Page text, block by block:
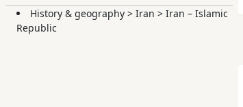
History & geography > Iran > Iran – Islamic
Republic